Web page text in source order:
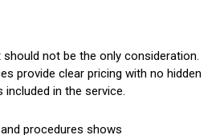
not be the only consideration.
provide clear pricing with no hidden
in the service.
procedures shows